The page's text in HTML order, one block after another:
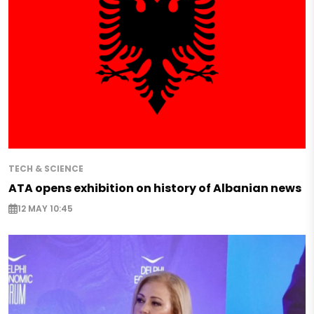
TECH & SCIENCE
ATA opens exhibition on history of Albanian news
12 MAY 10:45